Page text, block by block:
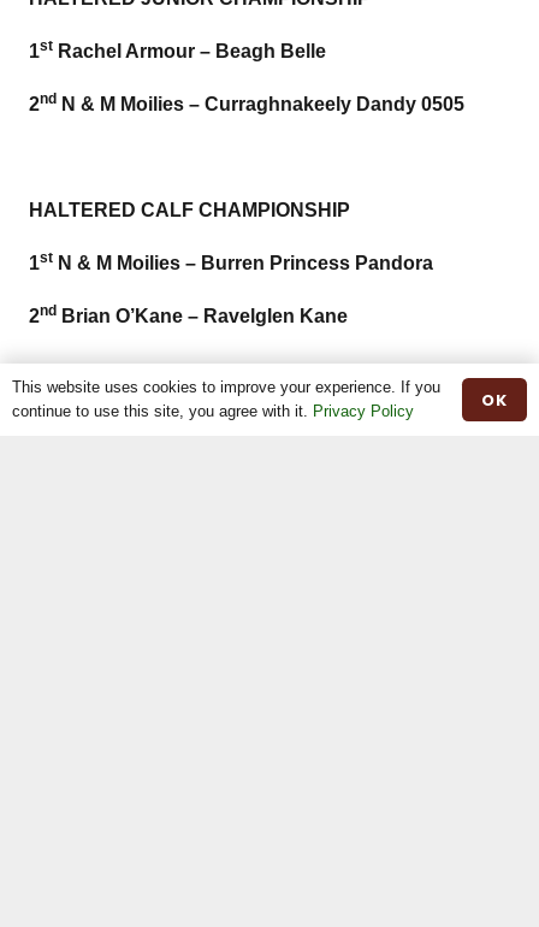
1st Rachel Armour – Beagh Belle
2nd N & M Moilies – Curraghnakeely Dandy 0505
HALTERED CALF CHAMPIONSHIP
1st N & M Moilies – Burren Princess Pandora
2nd Brian O’Kane – Ravelglen Kane
OVERALL HALTERED CHAMPIONSHIP
This website uses cookies to improve your experience. If you
continue to use this site, you agree with it. Privacy Policy OK